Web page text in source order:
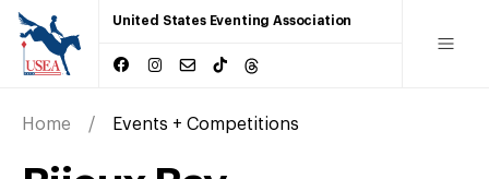
United States Eventing Association
Home Events + Competitions